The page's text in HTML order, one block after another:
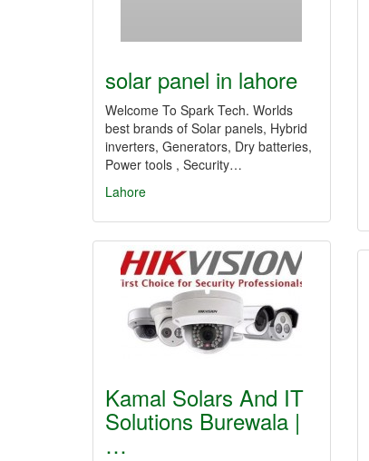
solar panel in lahore
Welcome To Spark Tech. Worlds
best brands of Solar panels, Hybrid
inverters, Generators, Dry batteries,
Power tools , Security…
Lahore
Kamal Solars And IT
Solutions Burewala |
…